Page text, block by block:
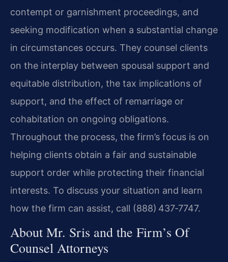
contempt or garnishment proceedings, and
seeking modification when a substantial change
in circumstances occurs. They counsel clients
on the interplay between spousal support and
equitable distribution, the tax implications of
support, and the effect of remarriage or
cohabitation on ongoing obligations.
Throughout the process, the firm’s focus is on
helping clients obtain a fair and sustainable
support order while protecting their financial
interests. To discuss your situation and learn
how the firm can assist, call (888) 437‑7747.
About Mr. Sris and the Firm’s Of
Counsel Attorneys